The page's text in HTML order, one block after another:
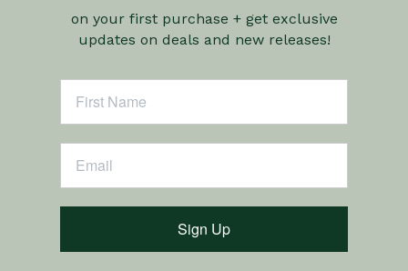
on your first purchase + get exclusive
updates on deals and new releases!
Sign Up